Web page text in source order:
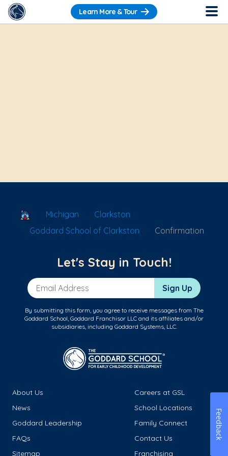
Learn More & Tour
School Locator
Michigan
Clarkston
Goddard School of Clarkston
Confirmation
Let's Stay in Touch!
Email Address Sign Up
By submitting this form, you agree to receive messages from The
Goddard School, Goddard Franchisor LLC and its affiliates and/or
subsidiaries, including Goddard Systems, LLC.
About Us
Careers at GSL
News
School Locations
Goddard Leadership
Family Connect
FAQs
Contact Us
Sitemap
Franchising
Feedback